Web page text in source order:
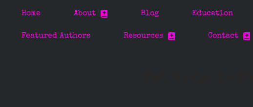
Home About Blog Education
Featured Authors Resources Contact